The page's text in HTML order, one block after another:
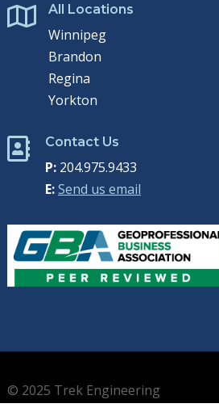
 All Locations
Winnipeg
Brandon
Regina
Yorkton
 Contact Us
P:204.975.9433
E:Send us email
© 2025 Trek Engineering